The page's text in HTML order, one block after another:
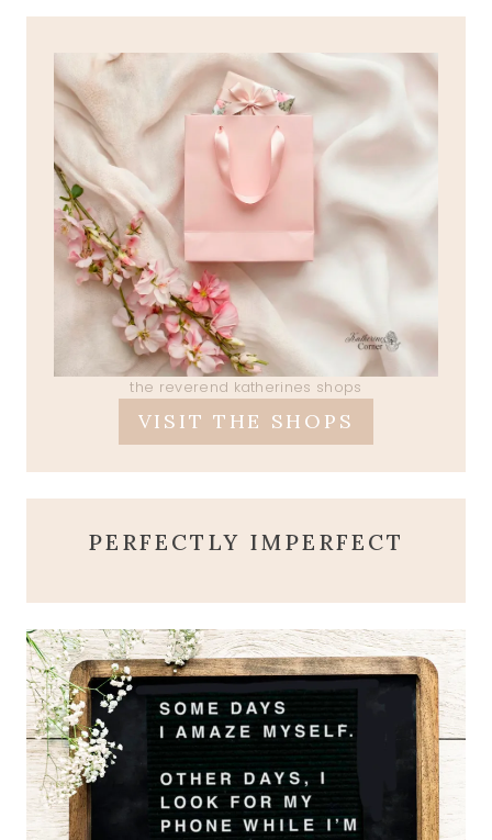
the reverend katherines shops
VISIT THE SHOPS
PERFECTLY IMPERFECT